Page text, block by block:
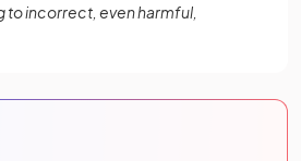
to incorrect, even harmful,